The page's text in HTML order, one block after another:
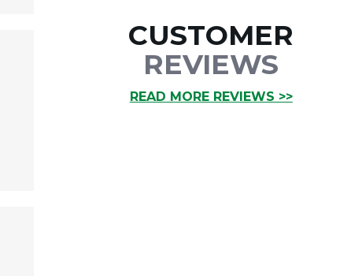
CUSTOMER
REVIEWS
READ MORE REVIEWS >>